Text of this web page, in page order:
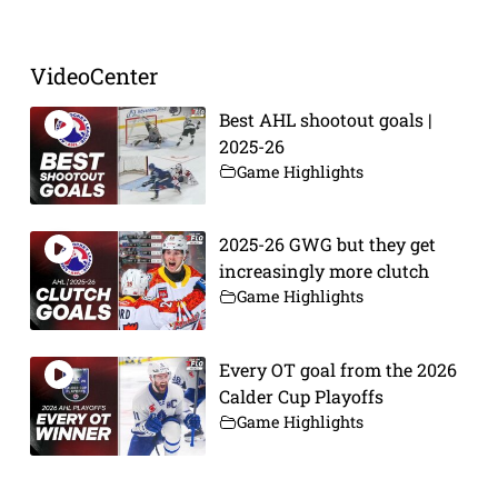
VideoCenter
Best AHL shootout goals |
2025-26
Game Highlights
2025-26 GWG but they get
increasingly more clutch
Game Highlights
Every OT goal from the 2026
Calder Cup Playoffs
Game Highlights